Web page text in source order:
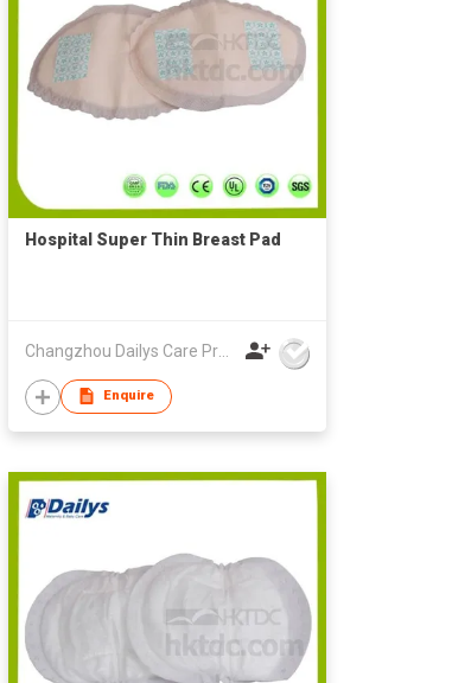
Hospital Super Thin Breast Pad
Changzhou Dailys Care Products Co., Ltd.
Enquire